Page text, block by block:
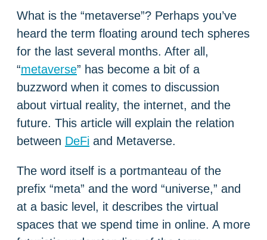
What is the “metaverse”? Perhaps you’ve
heard the term floating around tech spheres
for the last several months. After all,
“metaverse” has become a bit of a
buzzword when it comes to discussion
about virtual reality, the internet, and the
future. This article will explain the relation
between DeFi and Metaverse.
The word itself is a portmanteau of the
prefix “meta” and the word “universe,” and
at a basic level, it describes the virtual
spaces that we spend time in online. A more